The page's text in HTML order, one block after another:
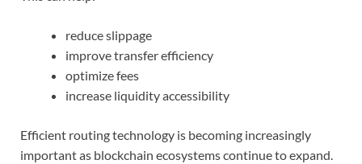
reduce slippage
improve transfer efficiency
optimize fees
increase liquidity accessibility
Efficient routing technology is becoming increasingly
important as blockchain ecosystems continue to expand.